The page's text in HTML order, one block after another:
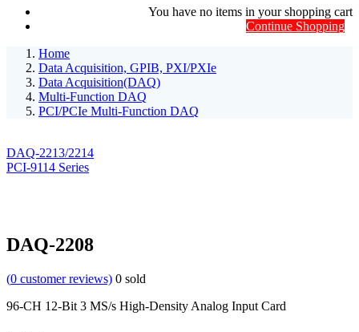
You have no items in your shopping cart
Continue Shopping
Home
Data Acquisition, GPIB, PXI/PXIe
Data Acquisition(DAQ)
Multi-Function DAQ
PCI/PCIe Multi-Function DAQ
DAQ-2213/2214
PCI-9114 Series
DAQ-2208
(0 customer reviews) 0 sold
96-CH 12-Bit 3 MS/s High-Density Analog Input Card